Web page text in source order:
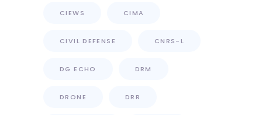
CIEWS CIMA
CIVIL DEFENSE CNRS-L
DG ECHO DRM
DRONE DRR